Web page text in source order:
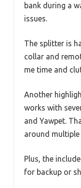
bank during a
issues.
The splitter is
collar and
me time and
Another
works with
and Yawpet.
around
Plus, the
for backup or